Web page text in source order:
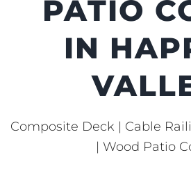
PATIO
IN
Composite Deck | Cable
| Wood Patio